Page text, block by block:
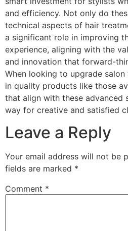
and efficiency. Not only do
technical aspects of hair
a significant role in improving
experience, aligning with the
and innovation that forward-
When looking to upgrade
in quality products like those
that align with these advanced
way for creative and satisfied
Leave a Reply
Your email address will not be
fields are marked *
Comment *